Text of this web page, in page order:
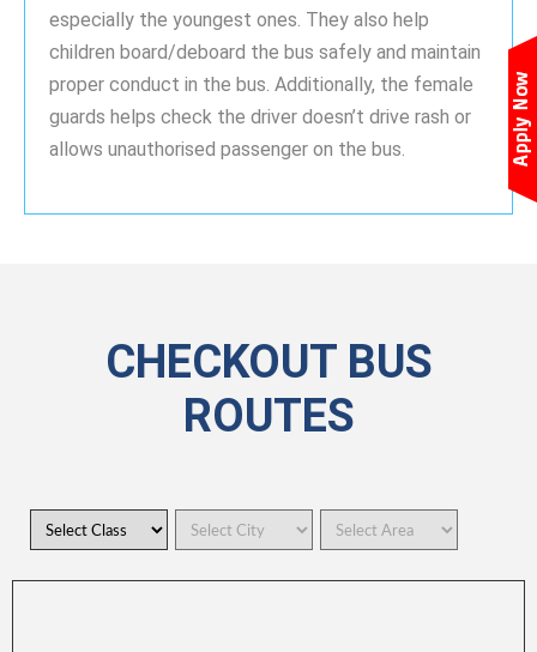
especially the youngest ones. They also help
children board/deboard the bus safely and maintain
proper conduct in the bus. Additionally, the female
guards helps check the driver doesn’t drive rash or
allows unauthorised passenger on the bus.
CHECKOUT BUS
ROUTES